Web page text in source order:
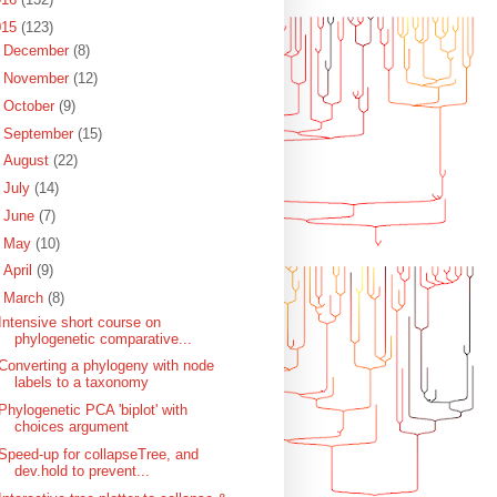
(123)
December (8)
November (12)
October (9)
September (15)
August (22)
July (14)
June (7)
May (10)
April (9)
March (8)
short course on
phylogenetic comparative...
a phylogeny with node
labels to a taxonomy
PCA 'biplot' with
choices argument
up for collapseTree, and
dev.hold to prevent...